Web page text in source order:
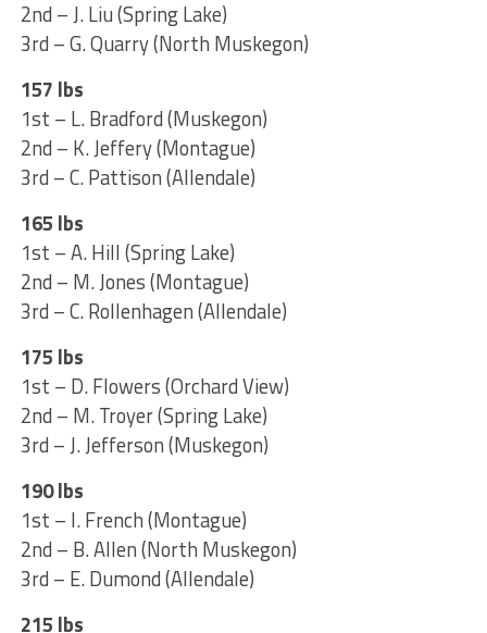
2nd – J. Liu (Spring Lake)
3rd – G. Quarry (North Muskegon)
157 lbs
1st – L. Bradford (Muskegon)
2nd – K. Jeffery (Montague)
3rd – C. Pattison (Allendale)
165 lbs
1st – A. Hill (Spring Lake)
2nd – M. Jones (Montague)
3rd – C. Rollenhagen (Allendale)
175 lbs
1st – D. Flowers (Orchard View)
2nd – M. Troyer (Spring Lake)
3rd – J. Jefferson (Muskegon)
190 lbs
1st – I. French (Montague)
2nd – B. Allen (North Muskegon)
3rd – E. Dumond (Allendale)
215 lbs